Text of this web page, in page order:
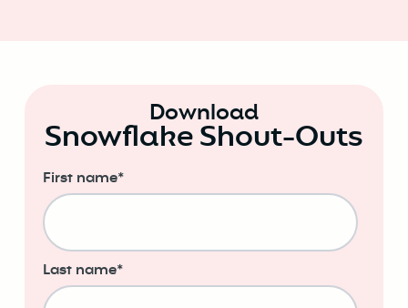
Download
Snowflake Shout-Outs
First name*
Last name*